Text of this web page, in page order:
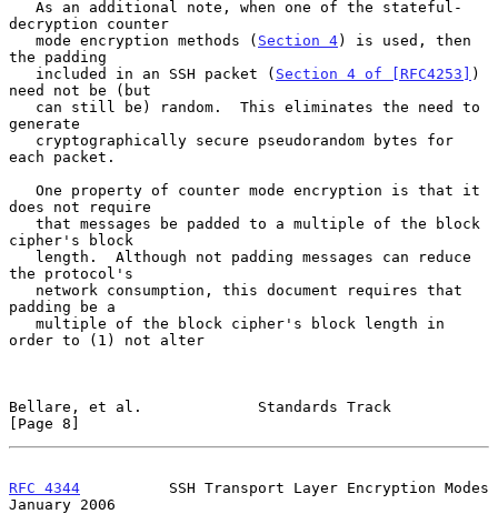
decryption counter
   mode encryption methods (
Section 4) is used, then
the padding
   included in an SSH packet (
Section 4 of [RFC4253] )
need not be (but
generate
each packet.
does not require
cipher's block
the protocol's
padding be a
order to (1) not alter
Bellare, et al.             Standards Track
[Page 8]
RFC 4344
          SSH Transport Layer Encryption Modes
January 2006